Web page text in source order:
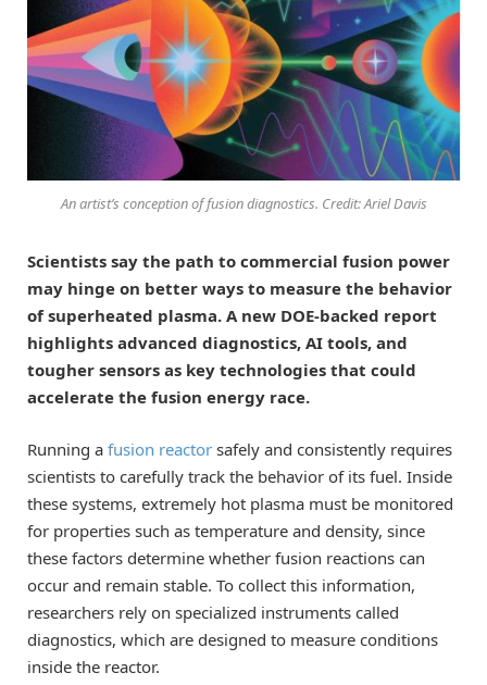
An artist’s conception of fusion diagnostics. Credit: Ariel Davis
Scientists say the path to commercial fusion power
may hinge on better ways to measure the behavior
of superheated plasma. A new DOE-backed report
highlights advanced diagnostics, AI tools, and
tougher sensors as key technologies that could
accelerate the fusion energy race.
Running a fusion reactor safely and consistently requires
scientists to carefully track the behavior of its fuel. Inside
these systems, extremely hot plasma must be monitored
for properties such as temperature and density, since
these factors determine whether fusion reactions can
occur and remain stable. To collect this information,
researchers rely on specialized instruments called
diagnostics, which are designed to measure conditions
inside the reactor.